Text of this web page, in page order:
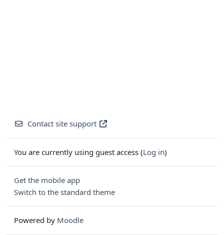
Contact site support
You are currently using guest access (Log in)
Get the mobile app
Switch to the standard theme
Powered by Moodle